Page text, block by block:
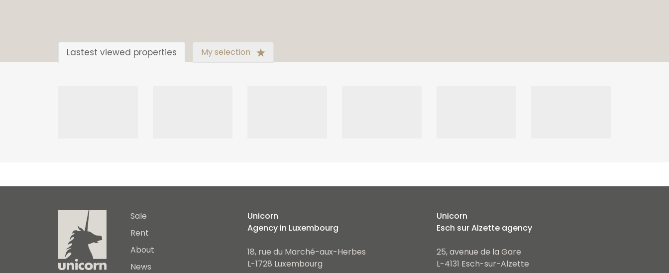
Lastest viewed properties My selection
Sale
Rent
About
News
Unicorn
Agency in Luxembourg
18, rue du Marché-aux-Herbes
L-1728 Luxembourg
Unicorn
Esch sur Alzette agency
25, avenue de la Gare
L-4131 Esch-sur-Alzette